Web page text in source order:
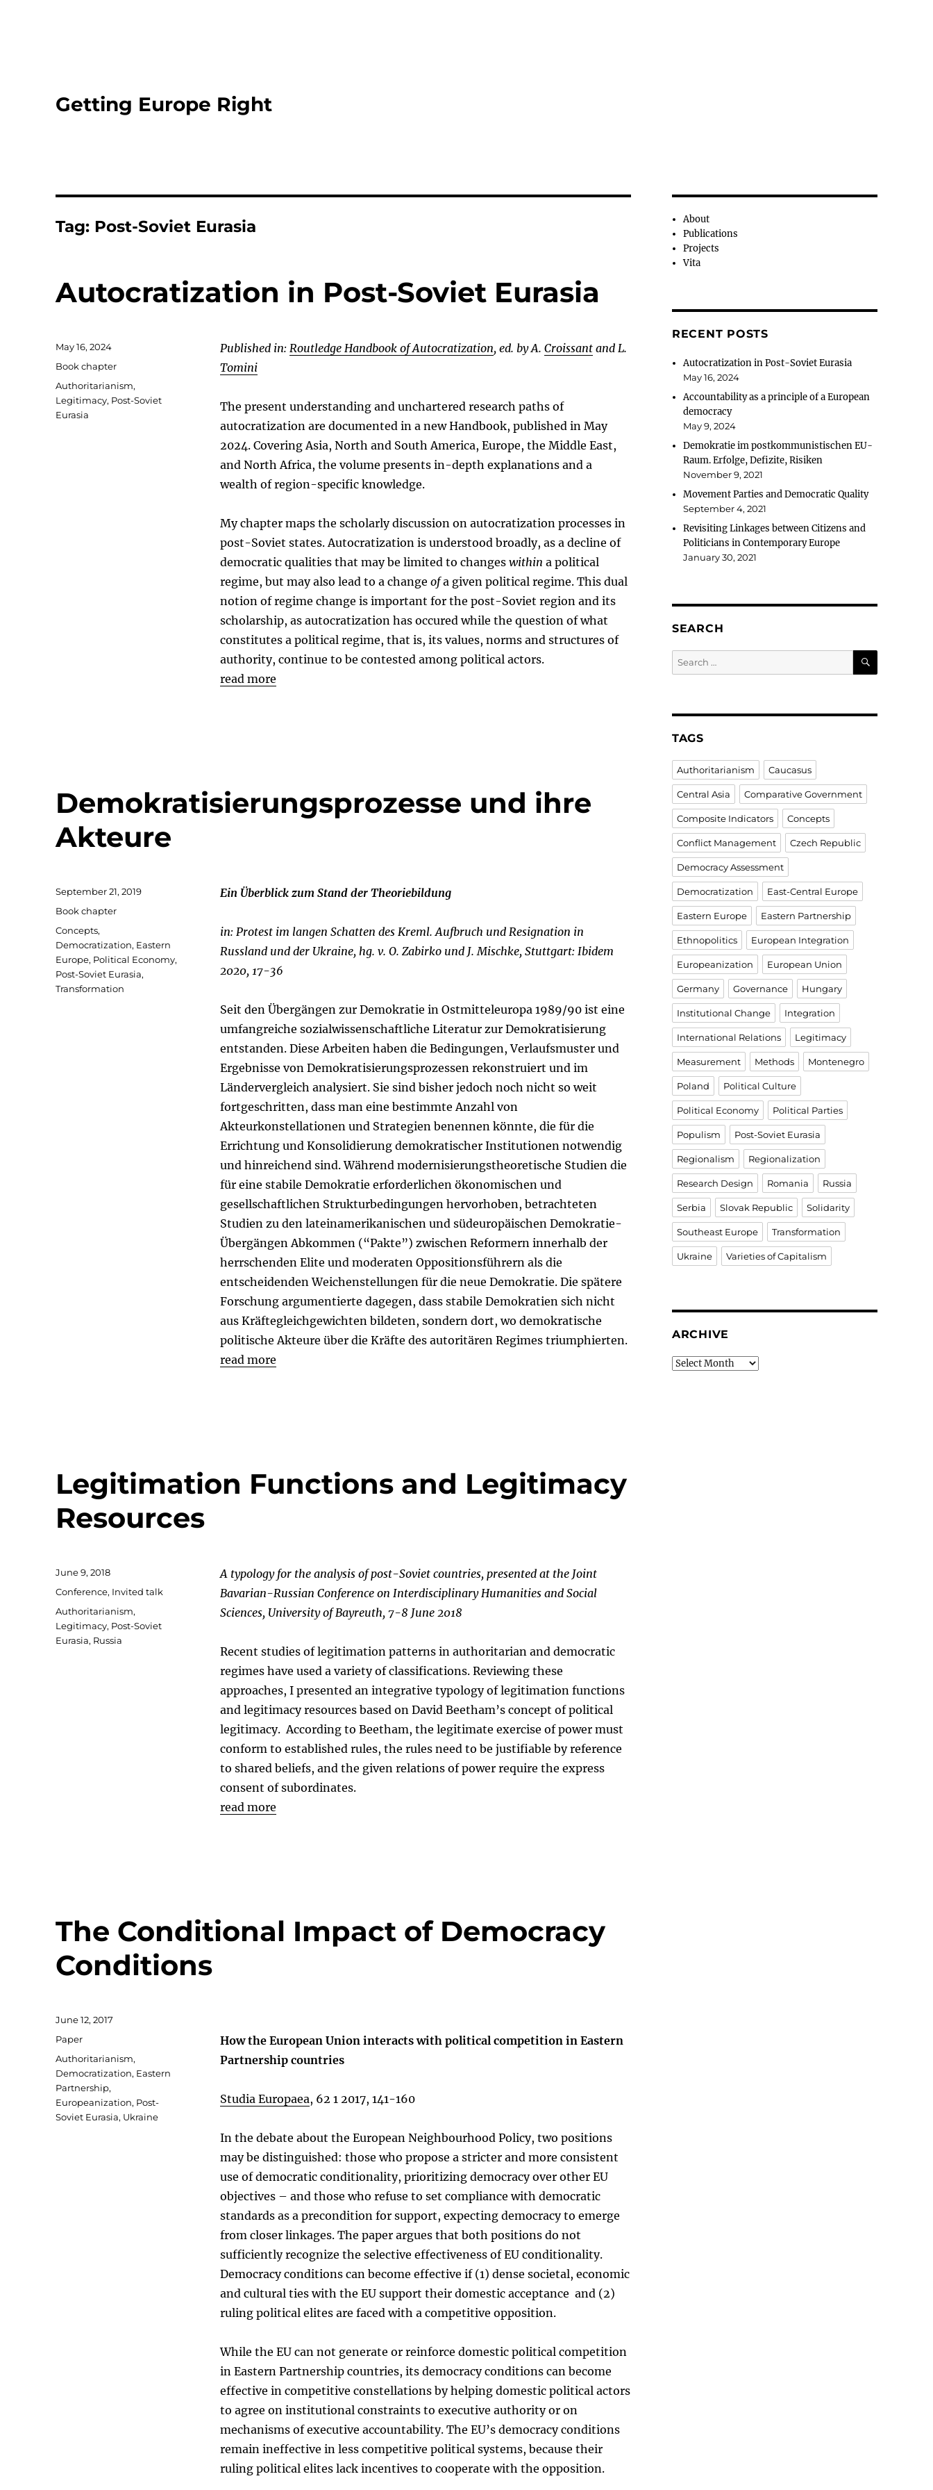
Getting Europe Right
Tag: Post-Soviet Eurasia
Autocratization in Post-Soviet Eurasia
Published in: Routledge Handbook of Autocratization, ed. by A. Croissantand L.
Tomini
The present understanding and unchartered research paths of
autocratization are documented in a new Handbook, published in May
2024. Covering Asia, North and South America, Europe, the Middle East,
and North Africa, the volume presents in-depth explanations and a
wealth of region-specific knowledge.
My chapter maps the scholarly discussion on autocratization processes in
post-Soviet states. Autocratization is understood broadly, as a decline of
democratic qualities that may be limited to changes within a political
regime, but may also lead to a change ofa given political regime. This dual
notion of regime change is important for the post-Soviet region and its
scholarship, as autocratization has occured while the question of what
constitutes a political regime, that is, its values, norms and structures of
authority, continue to be contested among political actors.
read more
Posted
on
May 16, 2024
Categories
Book chapter
Tags
Authoritarianism,
Legitimacy, Post-Soviet
Eurasia
Demokratisierungsprozesse und ihre
Akteure
Ein Überblick zum Stand der Theoriebildung
in: Protest im langen Schatten des Kreml. Aufbruch und Resignation in
Russland und der Ukraine, hg. v. O. Zabirko und J. Mischke, Stuttgart: Ibidem
2020, 17-36
Seit den Übergängen zur Demokratie in Ostmitteleuropa 1989/90 ist eine
umfangreiche sozialwissenschaftliche Literatur zur Demokratisierung
entstanden. Diese Arbeiten haben die Bedingungen, Verlaufsmuster und
Ergebnisse von Demokratisierungsprozessen rekonstruiert und im
Ländervergleich analysiert. Sie sind bisher jedoch noch nicht so weit
fortgeschritten, dass man eine bestimmte Anzahl von
Akteurkonstellationen und Strategien benennen könnte, die für die
Errichtung und Konsolidierung demokratischer Institutionen notwendig
und hinreichend sind. Während modernisierungstheoretische Studien die
für eine stabile Demokratie erforderlichen ökonomischen und
gesellschaftlichen Strukturbedingungen hervorhoben, betrachteten
Studien zu den lateinamerikanischen und südeuropäischen Demokratie-
Übergängen Abkommen (“Pakte”) zwischen Reformern innerhalb der
herrschenden Elite und moderaten Oppositionsführern als die
entscheidenden Weichenstellungen für die neue Demokratie. Die spätere
Forschung argumentierte dagegen, dass stabile Demokratien sich nicht
aus Kräftegleichgewichten bildeten, sondern dort, wo demokratische
politische Akteure über die Kräfte des autoritären Regimes triumphierten.
read more
Posted
on
September 21, 2019
Categories
Book chapter
Tags
Concepts,
Democratization, Eastern
Europe, Political Economy,
Post-Soviet Eurasia,
Transformation
Legitimation Functions and Legitimacy
Resources
A typology for the analysis of post-Soviet countries, presented at the Joint
Bavarian-Russian Conference on Interdisciplinary Humanities and Social
Sciences, University of Bayreuth, 7-8 June 2018
Recent studies of legitimation patterns in authoritarian and democratic
regimes have used a variety of classifications. Reviewing these
approaches, I presented an integrative typology of legitimation functions
and legitimacy resources based on David Beetham’s concept of political
legitimacy. According to Beetham, the legitimate exercise of power must
conform to established rules, the rules need to be justifiable by reference
to shared beliefs, and the given relations of power require the express
consent of subordinates.
read more
Posted
on
June 9, 2018
Categories
Conference, Invited talk
Tags
Authoritarianism,
Legitimacy, Post-Soviet
Eurasia, Russia
The Conditional Impact of Democracy
Conditions
How the European Union interacts with political competition in Eastern
Partnership countries
Studia Europaea, 62 1 2017, 141-160
In the debate about the European Neighbourhood Policy, two positions
may be distinguished: those who propose a stricter and more consistent
use of democratic conditionality, prioritizing democracy over other EU
objectives – and those who refuse to set compliance with democratic
standards as a precondition for support, expecting democracy to emerge
from closer linkages. The paper argues that both positions do not
sufficiently recognize the selective effectiveness of EU conditionality.
Democracy conditions can become effective if (1) dense societal, economic
and cultural ties with the EU support their domestic acceptance and (2)
ruling political elites are faced with a competitive opposition.
While the EU can not generate or reinforce domestic political competition
in Eastern Partnership countries, its democracy conditions can become
effective in competitive constellations by helping domestic political actors
to agree on institutional constraints to executive authority or on
mechanisms of executive accountability. The EU’s democracy conditions
remain ineffective in less competitive political systems, because their
ruling political elites lack incentives to cooperate with the opposition.
Posted
on
June 12, 2017
Categories
Paper
Tags
Authoritarianism,
Democratization, Eastern
Partnership,
Europeanization, Post-
Soviet Eurasia, Ukraine
About
Publications
Projects
Vita
RECENT POSTS
Autocratization in Post-Soviet Eurasia
May 16, 2024
Accountability as a principle of a European
democracy
May 9, 2024
Demokratie im postkommunistischen EU-
Raum. Erfolge, Defizite, Risiken
November 9, 2021
Movement Parties and Democratic Quality
September 4, 2021
Revisiting Linkages between Citizens and
Politicians in Contemporary Europe
January 30, 2021
SEARCH
Search
for:
SEARCH
TAGS
Authoritarianism Caucasus
Central Asia Comparative Government
Composite Indicators Concepts
Conflict Management Czech Republic
Democracy Assessment
Democratization East-Central Europe
Eastern Europe Eastern Partnership
Ethnopolitics European Integration
Europeanization European Union
Germany Governance Hungary
Institutional Change Integration
International Relations Legitimacy
Measurement Methods Montenegro
Poland Political Culture
Political Economy Political Parties
Populism Post-Soviet Eurasia
Regionalism Regionalization
Research Design Romania Russia
Serbia Slovak Republic Solidarity
Southeast Europe Transformation
Ukraine Varieties of Capitalism
ARCHIVE
Archive